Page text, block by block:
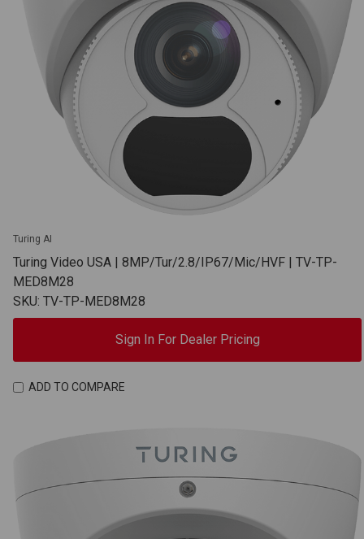
Turing AI
Turing Video USA | 8MP/Tur/2.8/IP67/Mic/HVF | TV-TP-
MED8M28
SKU: TV-TP-MED8M28
Sign In For Dealer Pricing
ADD TO COMPARE